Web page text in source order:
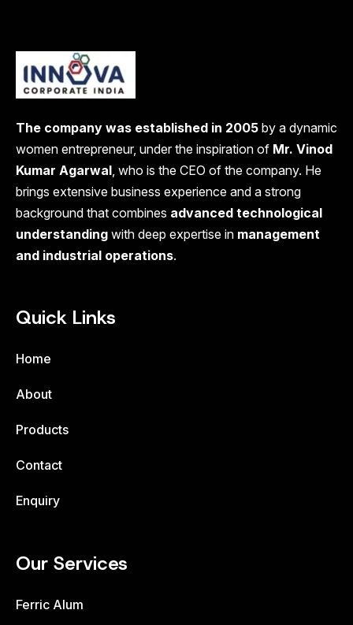
The company was established in 2005 by a dynamic
women entrepreneur, under the inspiration of Mr. Vinod
Kumar Agarwal, who is the CEO of the company. He
brings extensive business experience and a strong
background that combines advanced technological
understanding with deep expertise in management
and industrial operations.
Quick Links
Home
About
Products
Contact
Enquiry
Our Services
Ferric Alum